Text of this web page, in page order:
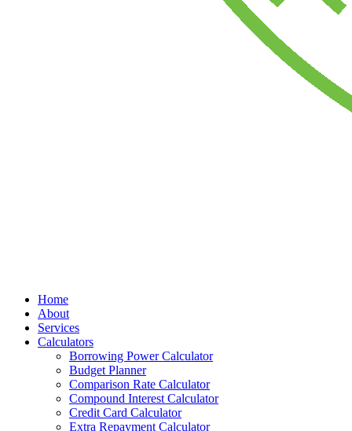
Home
About
Services
Calculators
Borrowing Power Calculator
Budget Planner
Comparison Rate Calculator
Compound Interest Calculator
Credit Card Calculator
Extra Repayment Calculator